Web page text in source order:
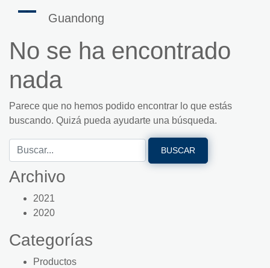
Guandong
No se ha encontrado
nada
Parece que no hemos podido encontrar lo que estás
buscando. Quizá pueda ayudarte una búsqueda.
Archivo
2021
2020
Categorías
Productos